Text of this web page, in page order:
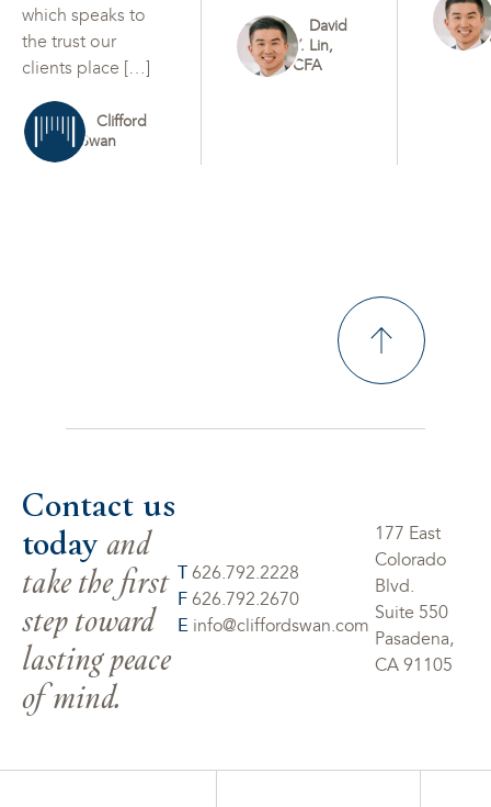
which speaks to
the trust our
clients place […]
Clifford
Swan
David
Y. Lin,
CFA
Contact us
today and
take the first
step toward
lasting peace
of mind.
T 626.792.2228
F 626.792.2670
E info@cliffordswan.com
177 East
Colorado
Blvd.
Suite 550
Pasadena,
CA 91105